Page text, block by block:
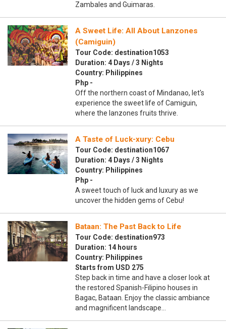
Zambales and Guimaras.
A Sweet Life: All About Lanzones
(Camiguin)
Tour Code: destination1053
Duration: 4 Days / 3 Nights
Country: Philippines
Php -
Off the northern coast of Mindanao, let's
experience the sweet life of Camiguin,
where the lanzones fruits thrive.
A Taste of Luck-xury: Cebu
Tour Code: destination1067
Duration: 4 Days / 3 Nights
Country: Philippines
Php -
A sweet touch of luck and luxury as we
uncover the hidden gems of Cebu!
Bataan: The Past Back to Life
Tour Code: destination973
Duration: 14 hours
Country: Philippines
Starts from USD 275
Step back in time and have a closer look at
the restored Spanish-Filipino houses in
Bagac, Bataan. Enjoy the classic ambiance
and magnificent landscape…